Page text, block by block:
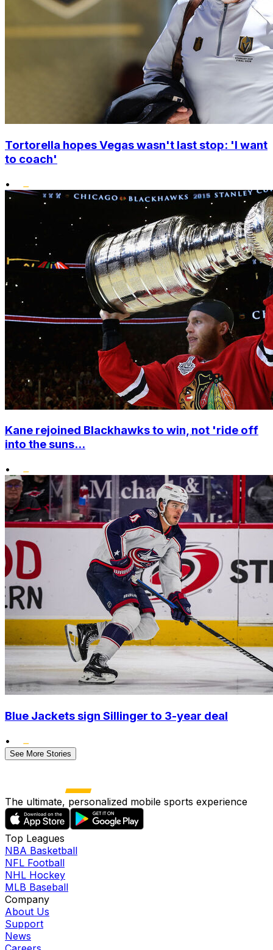
Tortorella hopes Vegas wasn't last stop: 'I want
to coach'
•
Kane rejoined Blackhawks to win, not 'ride off
into the suns...
•
Blue Jackets sign Sillinger to 3-year deal
•
See More Stories
The ultimate, personalized mobile sports experience
Top Leagues
NBA Basketball
NFL Football
NHL Hockey
MLB Baseball
Company
About Us
Support
News